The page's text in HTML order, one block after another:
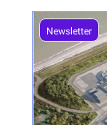
Newsletter